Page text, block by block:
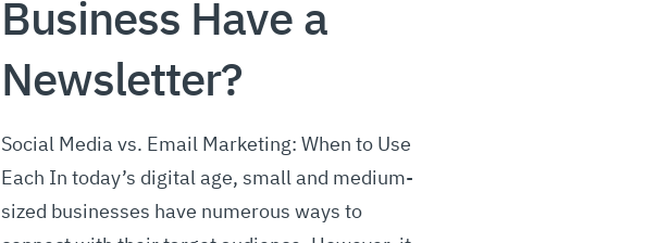
Business Have a
Newsletter?
Social Media vs. Email Marketing: When to Use
Each In today’s digital age, small and medium-
sized businesses have numerous ways to